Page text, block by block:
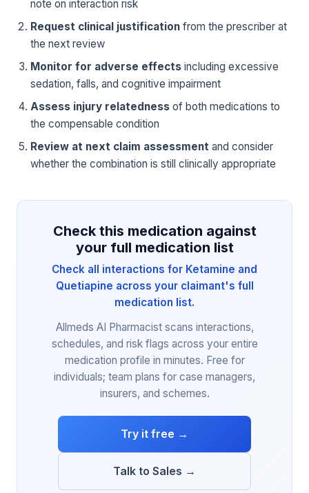
note on interaction risk
Request clinical justification from the prescriber at
the next review
Monitor for adverse effects including excessive
sedation, falls, and cognitive impairment
Assess injury relatedness of both medications to
the compensable condition
Review at next claim assessment and consider
whether the combination is still clinically appropriate
Check this medication against
your full medication list
Check all interactions for Ketamine and
Quetiapine across your claimant's full
medication list.
Allmeds AI Pharmacist scans interactions,
schedules, and risk flags across your entire
medication profile in minutes. Free for
individuals; team plans for case managers,
insurers, and schemes.
Try it free →
Talk to Sales →